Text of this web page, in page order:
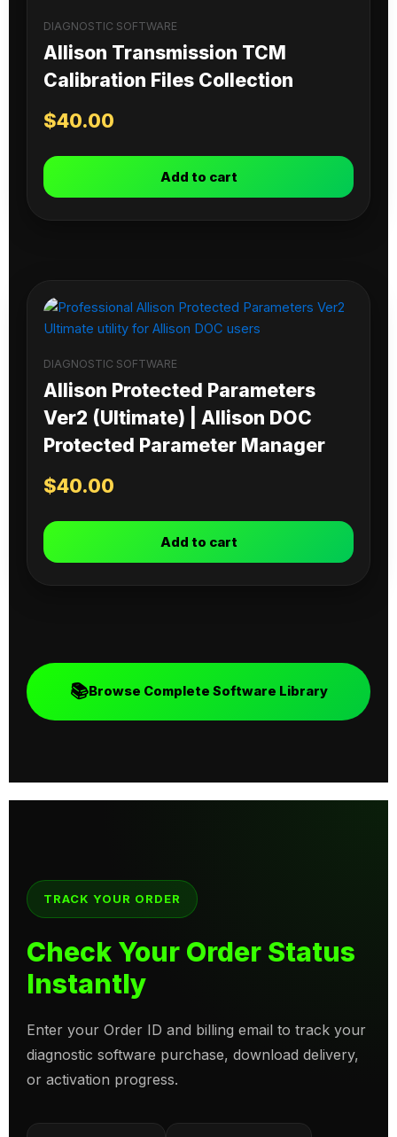
DIAGNOSTIC SOFTWARE
Allison Transmission TCM
Calibration Files Collection
$40.00
Add to cart
DIAGNOSTIC SOFTWARE
Allison Protected Parameters
Ver2 (Ultimate) | Allison DOC
Protected Parameter Manager
$40.00
Add to cart
📚Browse Complete Software Library
TRACK YOUR ORDER
Check Your Order Status
Instantly
Enter your Order ID and billing email to track your
diagnostic software purchase, download delivery,
or activation progress.